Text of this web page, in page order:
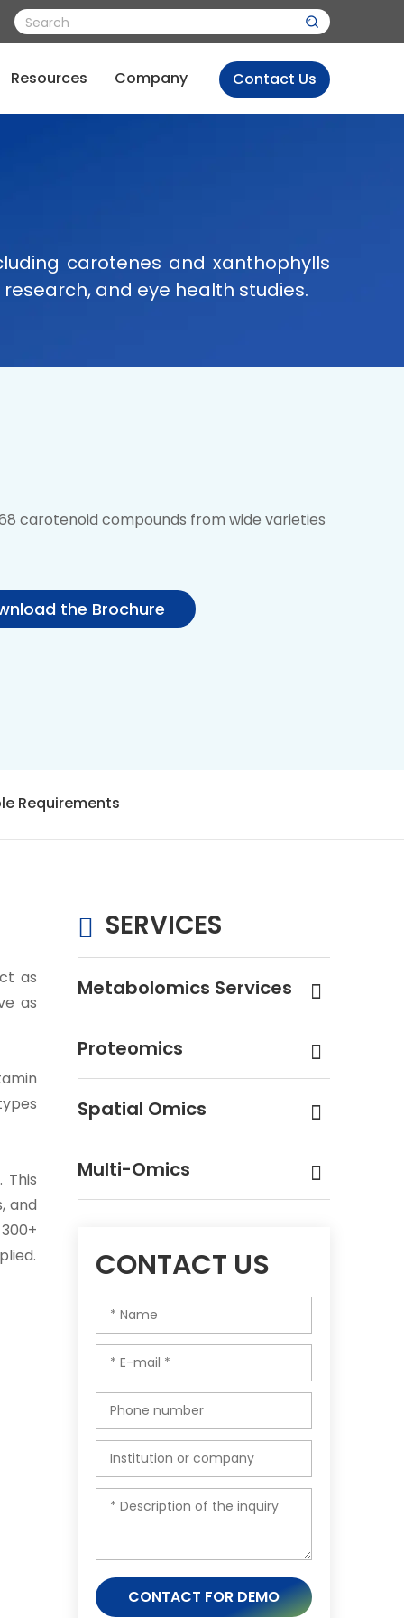
Resources Company Contact Us
carotenes and xanthophylls
and eye health studies.
carotenoid compounds from wide varieties
the Brochure
Requirements
as
as
This
and
SERVICES
Metabolomics Services
Proteomics
Spatial Omics
Multi-Omics
CONTACT US
CONTACT FOR DEMO